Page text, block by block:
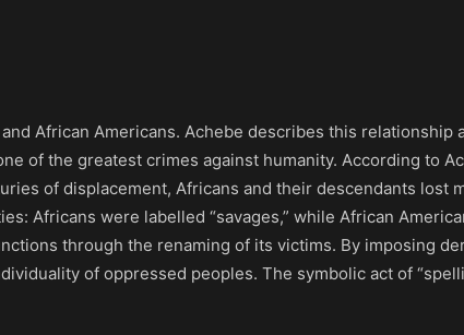
African Americans. Achebe describes this relationship
of the greatest crimes against humanity. According to
of displacement, Africans and their descendants lost
Africans were labelled “savages,” while African
through the renaming of its victims. By imposing
of oppressed peoples. The symbolic act of